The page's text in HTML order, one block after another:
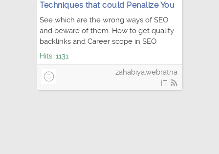
Techniques that could Penalize You
See which are the wrong ways of SEO
and beware of them. How to get quality
backlinks and Career scope in SEO
Hits: 1131
zahabiya.webratna
IT